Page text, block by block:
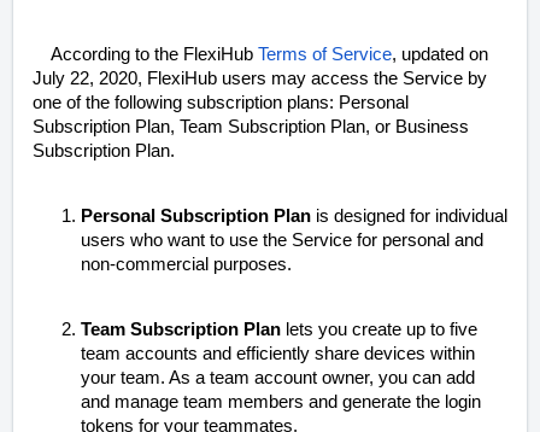
According to the FlexiHub Terms of Service, updated on
July 22, 2020, FlexiHub users may access the Service by
one of the following subscription plans: Personal
Subscription Plan, Team Subscription Plan, or Business
Subscription Plan.
Personal Subscription Plan is designed for individual
users who want to use the Service for personal and
non-commercial purposes.
Team Subscription Plan lets you create up to five
team accounts and efficiently share devices within
your team. As a team account owner, you can add
and manage team members and generate the login
tokens for your teammates.